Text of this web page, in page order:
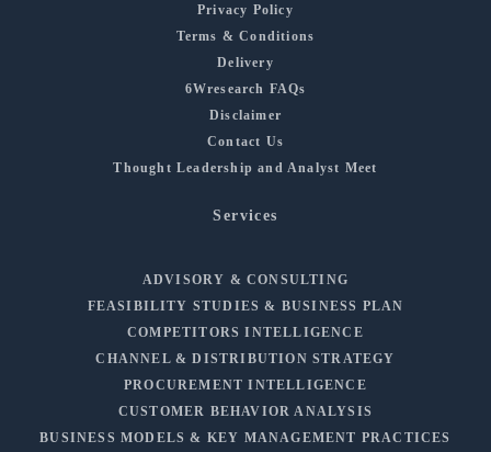
Privacy Policy
Terms & Conditions
Delivery
6Wresearch FAQs
Disclaimer
Contact Us
Thought Leadership and Analyst Meet
Services
ADVISORY & CONSULTING
FEASIBILITY STUDIES & BUSINESS PLAN
COMPETITORS INTELLIGENCE
CHANNEL & DISTRIBUTION STRATEGY
PROCUREMENT INTELLIGENCE
CUSTOMER BEHAVIOR ANALYSIS
BUSINESS MODELS & KEY MANAGEMENT PRACTICES